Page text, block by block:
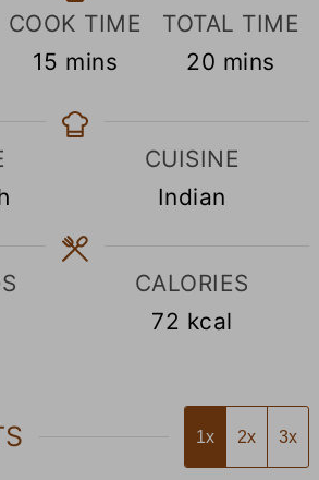
COOK TIME
15 minutes
mins
TOTAL TIME
20 minutes
mins
CUISINE
Indian
CALORIES
72 kcal
1x 2x 3x